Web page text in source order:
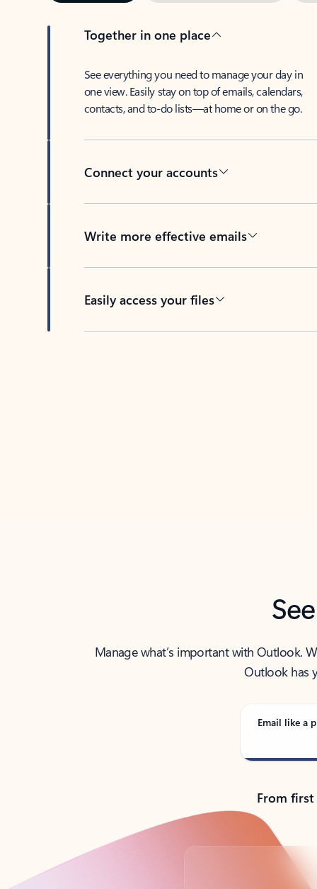
Together in one place
See everything you need to manage your day in
one view. Easily stay on top of emails, calendars,
contacts, and to-do lists—at home or on the go.
Connect your accounts
Write more effective emails
Easily access your files
Manage what’s important with Outlook.
Outlook has
Email like a
From